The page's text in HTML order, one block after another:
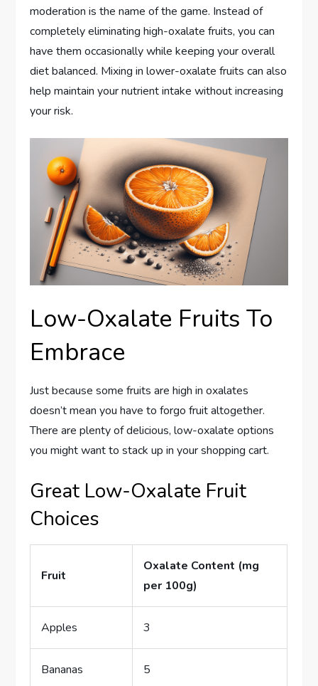
moderation is the name of the game. Instead of
completely eliminating high-oxalate fruits, you can
have them occasionally while keeping your overall
diet balanced. Mixing in lower-oxalate fruits can also
help maintain your nutrient intake without increasing
your risk.
Low-Oxalate Fruits To
Embrace
Just because some fruits are high in oxalates
doesn’t mean you have to forgo fruit altogether.
There are plenty of delicious, low-oxalate options
you might want to stack up in your shopping cart.
Great Low-Oxalate Fruit
Choices
Fruit
Oxalate Content (mg
per 100g)
Apples 3
Bananas 5